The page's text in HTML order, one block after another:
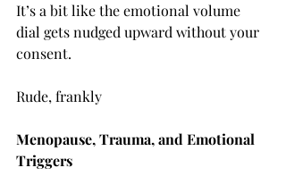
It’s a bit like the emotional volume
dial gets nudged upward without your
consent.
Rude, frankly
Menopause, Trauma, and Emotional
Triggers